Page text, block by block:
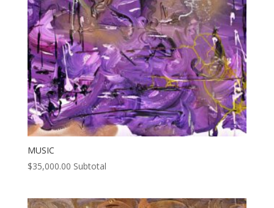
MUSIC
$35,000.00 Subtotal